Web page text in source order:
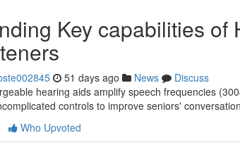
Key capabilities
51 days ago News
Discuss
hearing aids amplify speech frequencies
controls to improve seniors'
Who Upvoted